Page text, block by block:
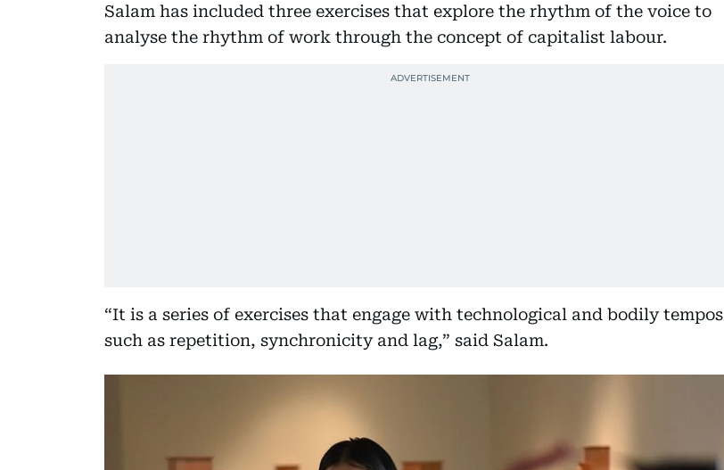
Salam has included three exercises that explore the rhythm of the voice to
analyse the rhythm of work through the concept of capitalist labour.
“It is a series of exercises that engage with technological and bodily tempos
such as repetition, synchronicity and lag,” said Salam.